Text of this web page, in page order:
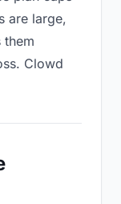
are large,
them
Clowd